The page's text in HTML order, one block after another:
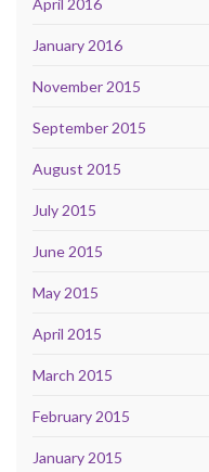
January 2016
November 2015
September 2015
August 2015
July 2015
June 2015
May 2015
April 2015
March 2015
February 2015
January 2015